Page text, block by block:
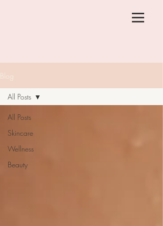
Blog
All Posts
Skincare
Wellness
Beauty
All Posts